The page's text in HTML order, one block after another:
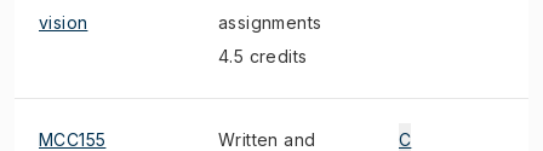
vision
assignments
4.5 credits
MCC155
Written and
C